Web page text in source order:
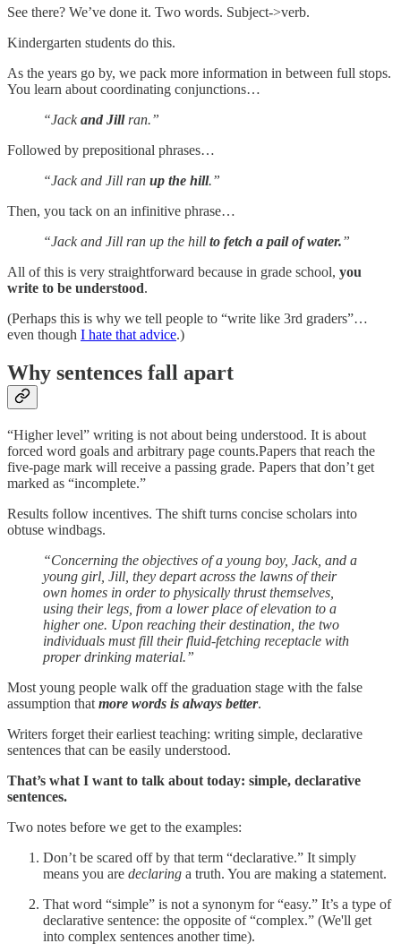
See there? We’ve done it. Two words. Subject->verb.
Kindergarten students do this.
As the years go by, we pack more information in between full stops.
You learn about coordinating conjunctions…
“Jackand Jillran.”
Followed by prepositional phrases…
“Jack and Jill ran up the hill.”
Then, you tack on an infinitive phrase…
“Jack and Jill ran up the hill to fetch a pail of water.”
All of this is very straightforward because in grade school, you
write to be understood.
(Perhaps this is why we tell people to “write like 3rd graders”…
even though I hate that advice.)
Why sentences fall apart
“Higher level” writing is not about being understood. It is about
forced word goals and arbitrary page counts.Papers that reach the
five-page mark will receive a passing grade. Papers that don’t get
marked as “incomplete.”
Results follow incentives. The shift turns concise scholars into
obtuse windbags.
“Concerning the objectives of a young boy, Jack, and a
young girl, Jill, they depart across the lawns of their
own homes in order to physically thrust themselves,
using their legs, from a lower place of elevation to a
higher one. Upon reaching their destination, the two
individuals must fill their fluid-fetching receptacle with
proper drinking material.”
Most young people walk off the graduation stage with the false
assumption that more words is always better.
Writers forget their earliest teaching: writing simple, declarative
sentences that can be easily understood.
That’s what I want to talk about today: simple, declarative
sentences.
Two notes before we get to the examples:
Don’t be scared off by that term “declarative.” It simply
means you are declaring a truth. You are making a statement.
That word “simple” is not a synonym for “easy.” It’s a type of
declarative sentence: the opposite of “complex.” (We'll get
into complex sentences another time).